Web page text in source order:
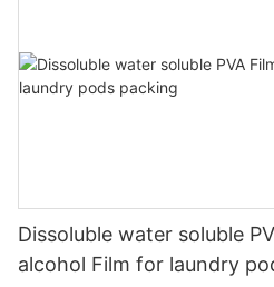
Dissoluble water soluble
alcohol Film for laundry